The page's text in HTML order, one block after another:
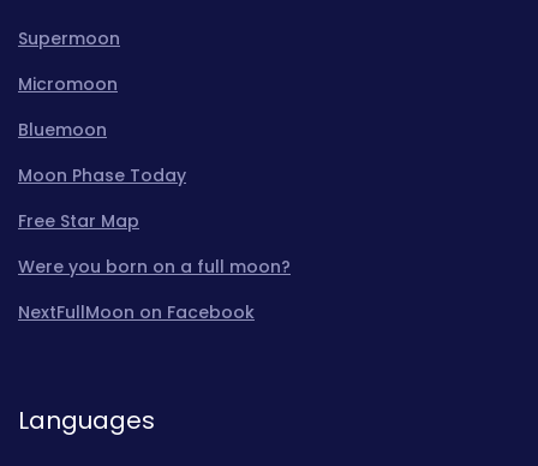
Supermoon
Micromoon
Bluemoon
Moon Phase Today
Free Star Map
Were you born on a full moon?
NextFullMoon on Facebook
Languages